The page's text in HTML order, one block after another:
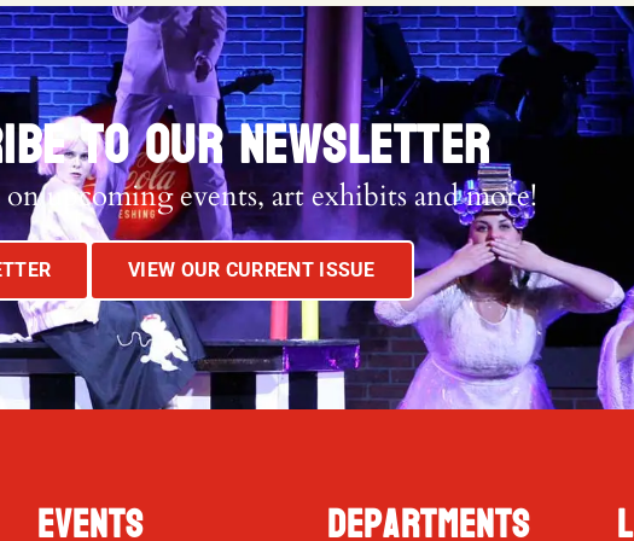
TO OUR NEWSLETTER
on upcoming events, art exhibits and more!
VIEW OUR CURRENT ISSUE
Events Departments